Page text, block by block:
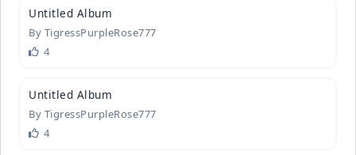
Untitled A­lbum
By TigressPurpleRose777
4
Untitled A­lbum
By TigressPurpleRose777
4